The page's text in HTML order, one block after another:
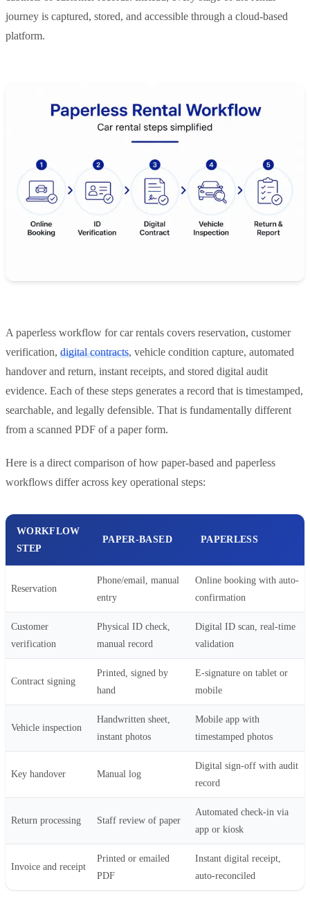
journey is captured, stored, and accessible through a cloud-based
platform.
A paperless workflow for car rentals covers reservation, customer
verification, digital contracts, vehicle condition capture, automated
handover and return, instant receipts, and stored digital audit
evidence. Each of these steps generates a record that is timestamped,
searchable, and legally defensible. That is fundamentally different
from a scanned PDF of a paper form.
Here is a direct comparison of how paper-based and paperless
workflows differ across key operational steps:
WORKFLOW
STEP
PAPER-BASED PAPERLESS
Reservation
Phone/email, manual
entry
Online booking with auto-
confirmation
Customer
verification
Physical ID check,
manual record
Digital ID scan, real-time
validation
Contract signing
Printed, signed by
hand
E-signature on tablet or
mobile
Vehicle inspection
Handwritten sheet,
instant photos
Mobile app with
timestamped photos
Key handover Manual log
Digital sign-off with audit
record
Return processing Staff review of paper
Automated check-in via
app or kiosk
Invoice and receipt
Printed or emailed
PDF
Instant digital receipt,
auto-reconciled